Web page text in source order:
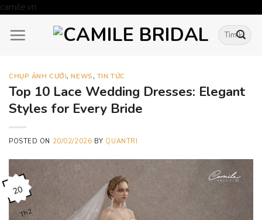
camile.vn
content
Tìm
kiếm:
CHỤP ẢNH CƯỚI,NEWS, TIN TỨC
Top 10 Lace Wedding Dresses: Elegant
Styles for Every Bride
POSTED ON 20/02/2026 BY QUANTRI
20
Th2